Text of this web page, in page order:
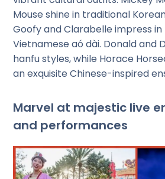
Mouse shine in traditional
Goofy and Clarabelle impress
Vietnamese aó dài. Donald and
hanfu styles, while Horace
an exquisite Chinese-inspired
Marvel at majestic live
and performances